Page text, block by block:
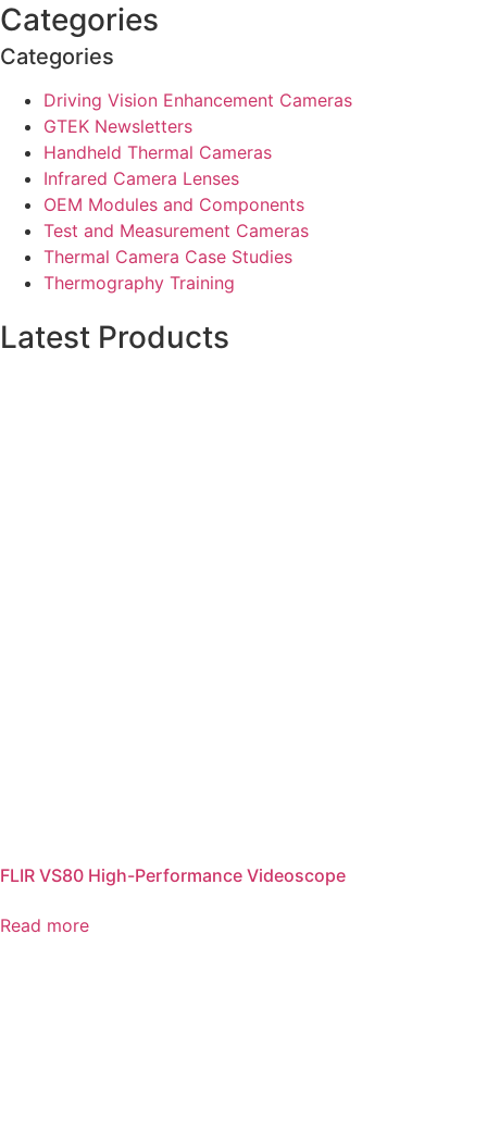
Categories
Categories
Driving Vision Enhancement Cameras
GTEK Newsletters
Handheld Thermal Cameras
Infrared Camera Lenses
OEM Modules and Components
Test and Measurement Cameras
Thermal Camera Case Studies
Thermography Training
Latest Products
FLIR VS80 High-Performance Videoscope
Read more